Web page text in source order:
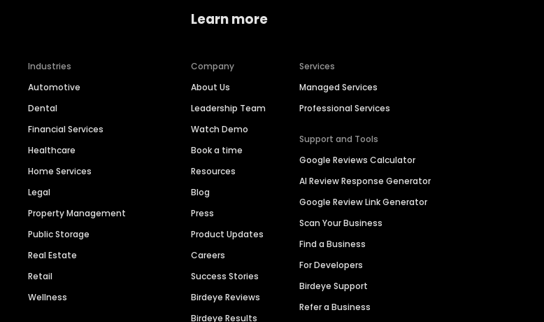
Industries
Automotive
Dental
Financial Services
Healthcare
Home Services
Legal
Property Management
Public Storage
Real Estate
Retail
Wellness
Learn more
Company
About Us
Leadership Team
Watch Demo
Book a time
Resources
Blog
Press
Product Updates
Careers
Success Stories
Birdeye Reviews
Birdeye Results
Services
Managed Services
Professional Services
Support and Tools
Google Reviews Calculator
AI Review Response Generator
Google Review Link Generator
Scan Your Business
Find a Business
For Developers
Birdeye Support
Refer a Business